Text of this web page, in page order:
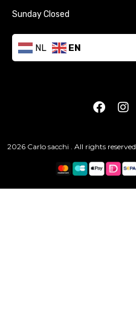
Sunday Closed
NL EN
2026 Carlo sacchi . All rights reserved.